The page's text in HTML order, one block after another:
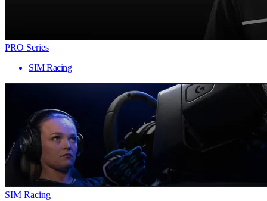
PRO Series
SIM Racing
SIM Racing